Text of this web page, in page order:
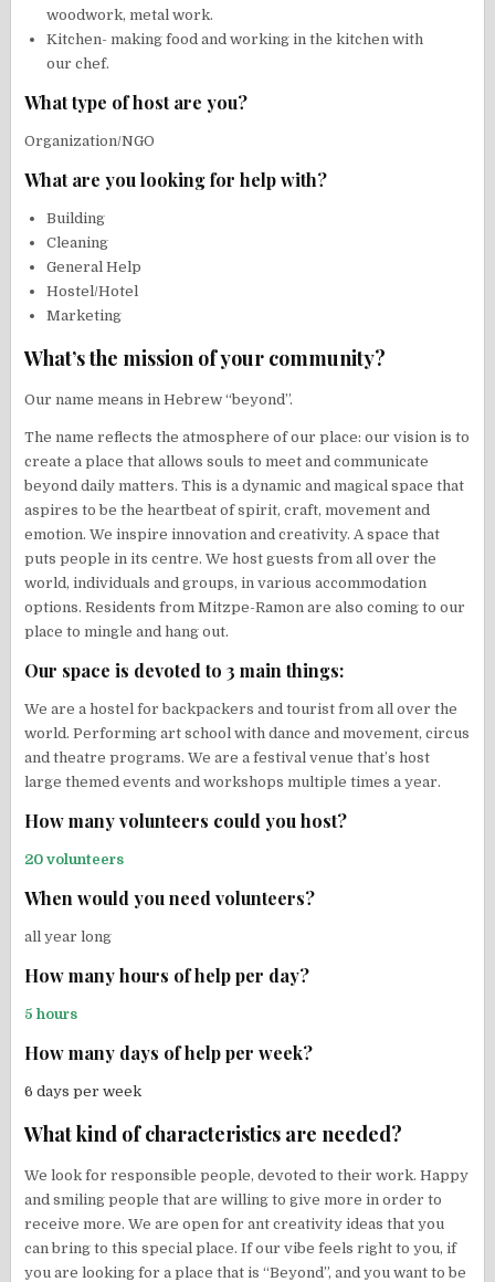
woodwork, metal work.
Kitchen- making food and working in the kitchen with
our chef.
What type of host are you?
Organization/NGO
What are you looking for help with?
Building
Cleaning
General Help
Hostel/Hotel
Marketing
What’s the mission of your community?
Our name means in Hebrew “beyond”.
The name reflects the atmosphere of our place: our vision is to
create a place that allows souls to meet and communicate
beyond daily matters. This is a dynamic and magical space that
aspires to be the heartbeat of spirit, craft, movement and
emotion. We inspire innovation and creativity. A space that
puts people in its centre. We host guests from all over the
world, individuals and groups, in various accommodation
options. Residents from Mitzpe-Ramon are also coming to our
place to mingle and hang out.
Our space is devoted to 3 main things:
We are a hostel for backpackers and tourist from all over the
world. Performing art school with dance and movement, circus
and theatre programs. We are a festival venue that’s host
large themed events and workshops multiple times a year.
How many volunteers could you host?
20 volunteers
When would you need volunteers?
all year long
How many hours of help per day?
5 hours
How many days of help per week?
6 days per week
What kind of characteristics are needed?
We look for responsible people, devoted to their work. Happy
and smiling people that are willing to give more in order to
receive more. We are open for ant creativity ideas that you
can bring to this special place. If our vibe feels right to you, if
you are looking for a place that is “Beyond”, and you want to be